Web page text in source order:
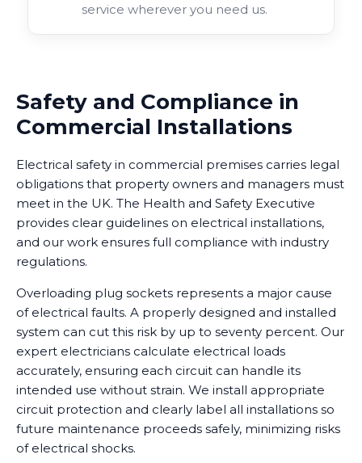
service wherever you need us.
Safety and Compliance in
Commercial Installations
Electrical safety in commercial premises carries legal
obligations that property owners and managers must
meet in the UK. The Health and Safety Executive
provides clear guidelines on electrical installations,
and our work ensures full compliance with industry
regulations.
Overloading plug sockets represents a major cause
of electrical faults. A properly designed and installed
system can cut this risk by up to seventy percent. Our
expert electricians calculate electrical loads
accurately, ensuring each circuit can handle its
intended use without strain. We install appropriate
circuit protection and clearly label all installations so
future maintenance proceeds safely, minimizing risks
of electrical shocks.